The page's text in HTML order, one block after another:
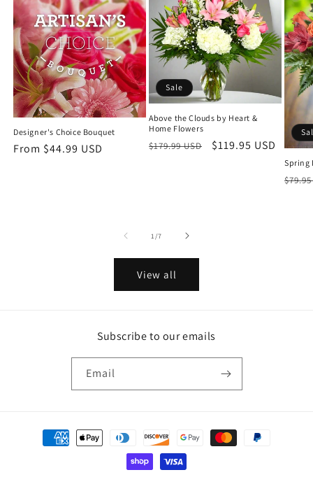
Designer's Choice Bouquet
Regular
From $44.99 USD
Sale
Above the Clouds by Heart &
Home Flowers
Regular
$179.99 USD
Sale
$119.95 USD
Spring
1 /of
7
View all
Subscribe to our emails
Email
Payment
methods